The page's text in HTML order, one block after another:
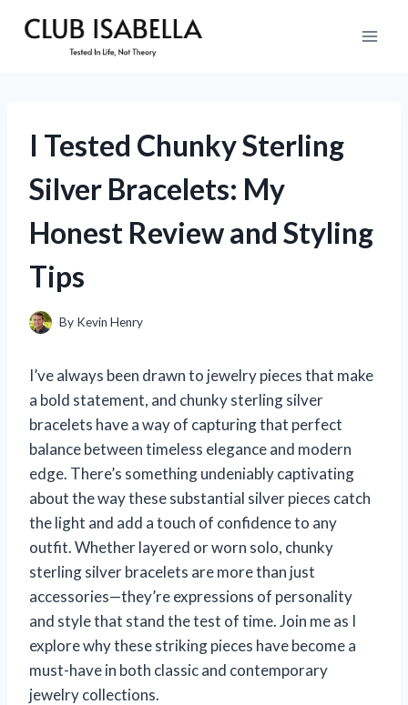
I Tested Chunky Sterling
Silver Bracelets: My
Honest Review and Styling
Tips
By Kevin Henry
I’ve always been drawn to jewelry pieces that make
a bold statement, and chunky sterling silver
bracelets have a way of capturing that perfect
balance between timeless elegance and modern
edge. There’s something undeniably captivating
about the way these substantial silver pieces catch
the light and add a touch of confidence to any
outfit. Whether layered or worn solo, chunky
sterling silver bracelets are more than just
accessories—they’re expressions of personality
and style that stand the test of time. Join me as I
explore why these striking pieces have become a
must-have in both classic and contemporary
jewelry collections.